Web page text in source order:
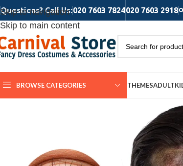
Skip to navigation
Skip to main content
Questions? Call Us:020 7603 7824020 7603 2918
BROWSE CATEGORIES THEMESADULT